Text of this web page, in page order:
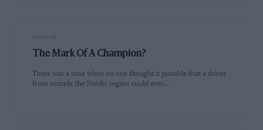
The Mark Of A Champion?
There was a time when no one thought it possible that a driver
from outside the Nordic region could ever…